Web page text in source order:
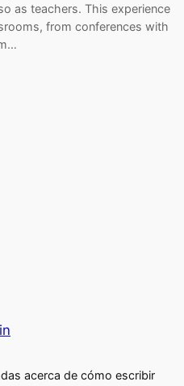
as teachers. This experience
from conferences with
acerca de cómo escribir